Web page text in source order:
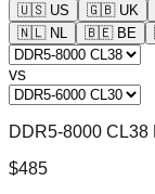
🇺🇸 US 🇬🇧 UK
🇳🇱 NL 🇧🇪 BE
vs
DDR5-8000 CL38
$485